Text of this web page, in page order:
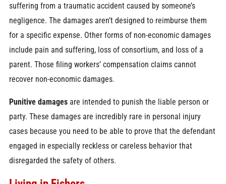
suffering from a traumatic accident caused by someone’s
negligence. The damages aren’t designed to reimburse them
for a specific expense. Other forms of non-economic damages
include pain and suffering, loss of consortium, and loss of a
parent. Those filing workers’ compensation claims cannot
recover non-economic damages.
Punitive damagesare intended to punish the liable person or
party. These damages are incredibly rare in personal injury
cases because you need to be able to prove that the defendant
engaged in especially reckless or careless behavior that
disregarded the safety of others.